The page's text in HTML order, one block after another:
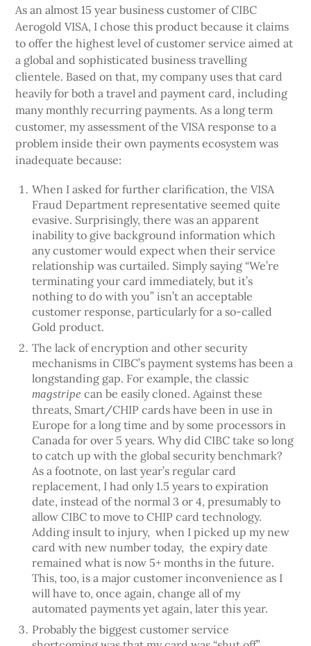
As an almost 15 year business customer of CIBC
Aerogold VISA, I chose this product because it claims
to offer the highest level of customer service aimed at
a global and sophisticated business travelling
clientele. Based on that, my company uses that card
heavily for both a travel and payment card, including
many monthly recurring payments. As a long term
customer, my assessment of the VISA response to a
problem inside their own payments ecosystem was
inadequate because:
When I asked for further clarification, the VISA
Fraud Department representative seemed quite
evasive. Surprisingly, there was an apparent
inability to give background information which
any customer would expect when their service
relationship was curtailed. Simply saying “We’re
terminating your card immediately, but it’s
nothing to do with you” isn’t an acceptable
customer response, particularly for a so-called
Gold product.
The lack of encryption and other security
mechanisms in CIBC’s payment systems has been a
longstanding gap. For example, the classic
magstripe can be easily cloned. Against these
threats, Smart/CHIP cards have been in use in
Europe for a long time and by some processors in
Canada for over 5 years. Why did CIBC take so long
to catch up with the global security benchmark?
As a footnote, on last year’s regular card
replacement, I had only 1.5 years to expiration
date, instead of the normal 3 or 4, presumably to
allow CIBC to move to CHIP card technology.
Adding insult to injury, when I picked up my new
card with new number today, the expiry date
remained what is now 5+ months in the future.
This, too, is a major customer inconvenience as I
will have to, once again, change all of my
automated payments yet again, later this year.
Probably the biggest customer service